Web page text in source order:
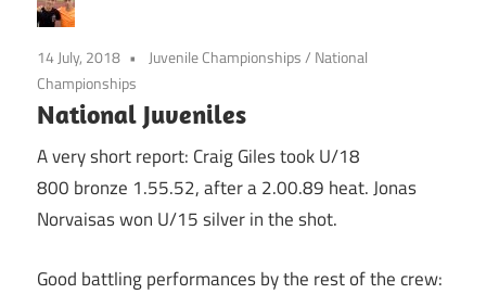
14 July, 2018 Juvenile Championships/ National
Championships
National Juveniles
A very short report: Craig Giles took U/18
800 bronze 1.55.52, after a 2.00.89 heat. Jonas
Norvaisas won U/15 silver in the shot.
Good battling performances by the rest of the crew: